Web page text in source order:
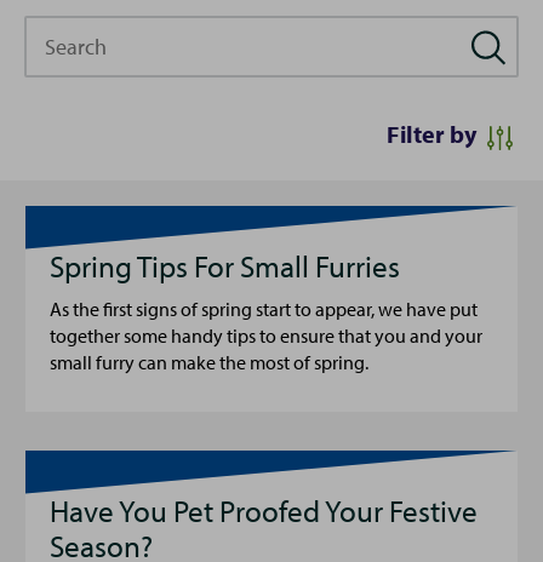
Filter by
Spring Tips For Small Furries
As the first signs of spring start to appear, we have put
together some handy tips to ensure that you and your
small furry can make the most of spring.
Have You Pet Proofed Your Festive
Season?